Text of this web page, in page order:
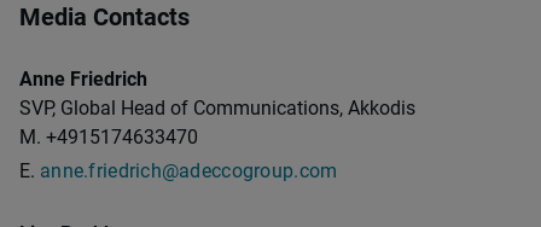
Media Contacts
Anne Friedrich
SVP, Global Head of Communications, Akkodis
M. +4915174633470
E. anne.friedrich@adeccogroup.com